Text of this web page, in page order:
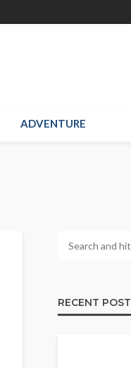
ADVENTURE
RECENT POST